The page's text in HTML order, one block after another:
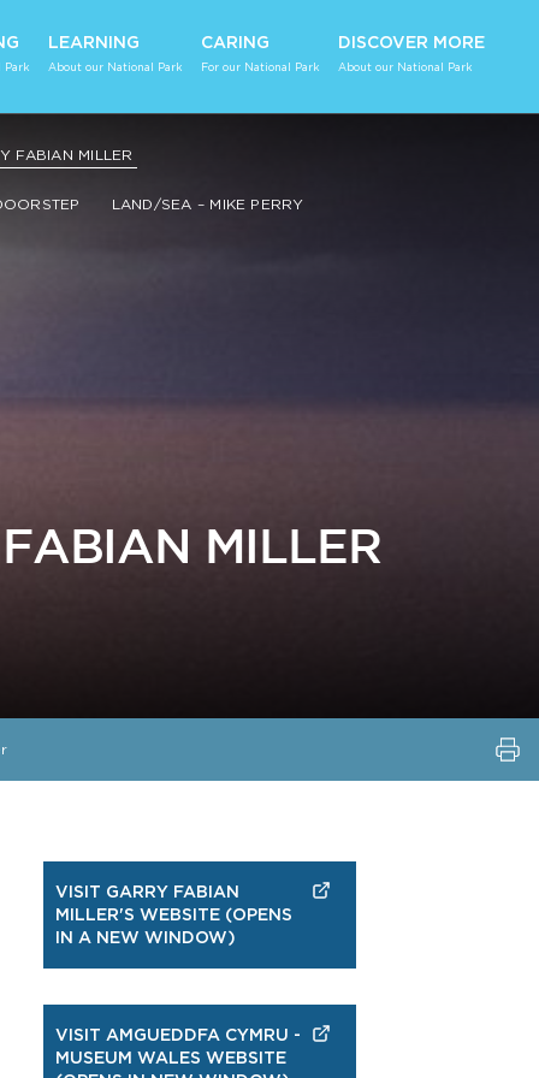
Park
LEARNING
About our National Park
CARING
For our National Park
DISCOVER MORE
About our National Park
FABIAN MILLER
LAND/SEA – MIKE PERRY
MILLER
VISIT GARRY FABIAN
MILLER'S WEBSITE (OPENS
IN A NEW WINDOW)
VISIT AMGUEDDFA CYMRU -
MUSEUM WALES WEBSITE